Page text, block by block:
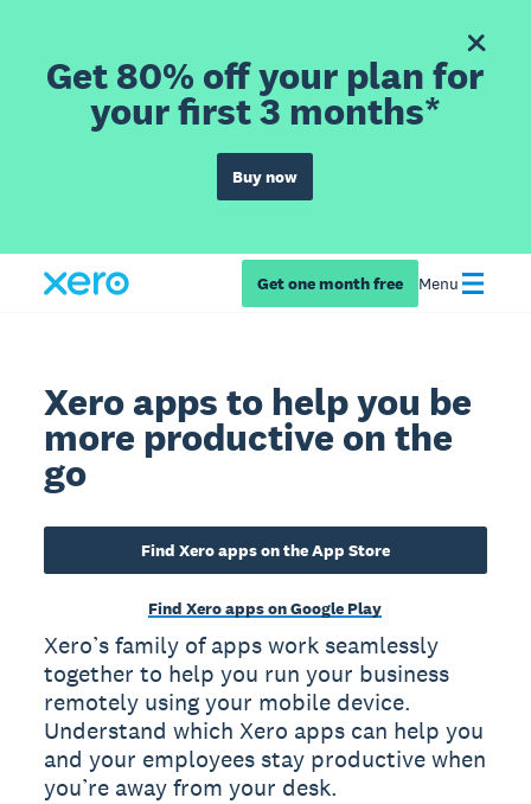
Get 80% off your plan for
your first 3 months*
Buy now
Get one month free Menu
Xero apps to help you be
more productive on the
go
Find Xero apps on the App Store
Find Xero apps on Google Play
Xero’s family of apps work seamlessly
together to help you run your business
remotely using your mobile device.
Understand which Xero apps can help you
and your employees stay productive when
you’re away from your desk.